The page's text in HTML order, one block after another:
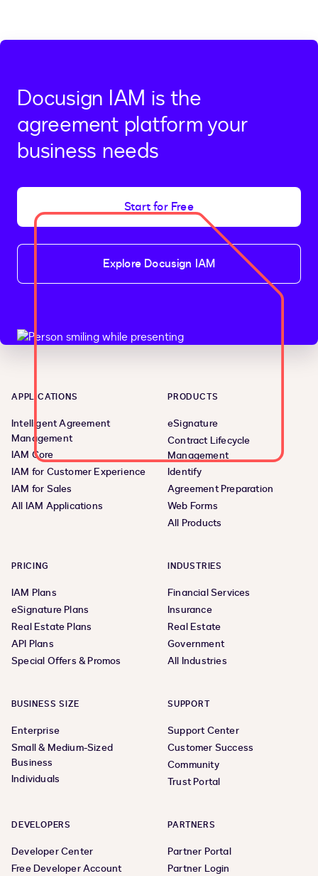
Docusign IAM is the
agreement platform your
business needs
Start for Free
Explore Docusign IAM
APPLICATIONS
Intelligent Agreement
Management
IAM Core
IAM for Customer Experience
IAM for Sales
All IAM Applications
PRODUCTS
eSignature
Contract Lifecycle
Management
Identify
Agreement Preparation
Web Forms
All Products
PRICING
IAM Plans
eSignature Plans
Real Estate Plans
API Plans
Special Offers & Promos
INDUSTRIES
Financial Services
Insurance
Real Estate
Government
All Industries
BUSINESS SIZE
Enterprise
Small & Medium-Sized
Business
Individuals
SUPPORT
Support Center
Customer Success
Community
Trust Portal
DEVELOPERS
Developer Center
Free Developer Account
PARTNERS
Partner Portal
Partner Login